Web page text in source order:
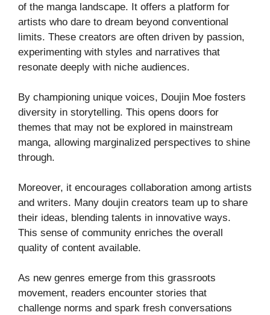
of the manga landscape. It offers a platform for
artists who dare to dream beyond conventional
limits. These creators are often driven by passion,
experimenting with styles and narratives that
resonate deeply with niche audiences.
By championing unique voices, Doujin Moe fosters
diversity in storytelling. This opens doors for
themes that may not be explored in mainstream
manga, allowing marginalized perspectives to shine
through.
Moreover, it encourages collaboration among artists
and writers. Many doujin creators team up to share
their ideas, blending talents in innovative ways.
This sense of community enriches the overall
quality of content available.
As new genres emerge from this grassroots
movement, readers encounter stories that
challenge norms and spark fresh conversations